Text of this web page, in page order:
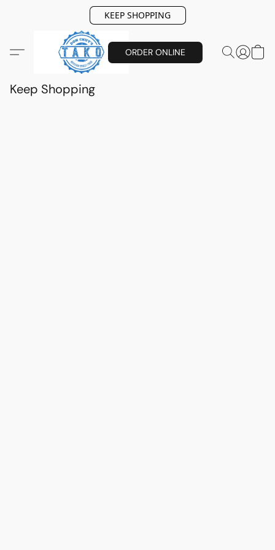
KEEP SHOPPING
ORDER ONLINE
Keep Shopping